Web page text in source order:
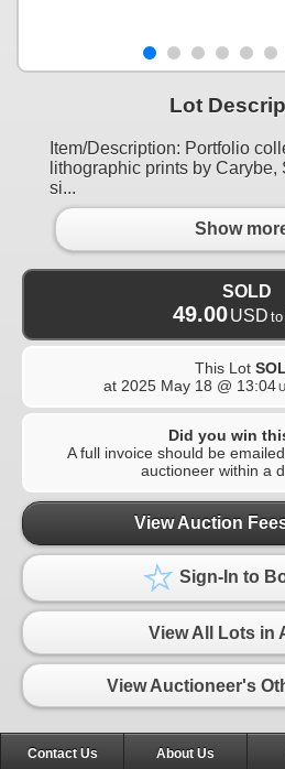
Lot
Item/Description: Portfolio
lithographic prints by
si...
Show
SOLD
49.00 USD to
This Lot
at 2025 May 18 @ 13:04
Did you win
A full invoice should be
auctioneer within a
View Auction
Sign-In to
View All Lots in
View Auctioneer's
Contact Us About Us